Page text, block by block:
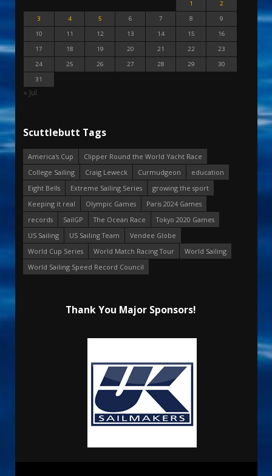
1
2
3
4 5 6 7 8
9
10
11 12 13 14 15
16
17
18 19 20 21 22
23
24
25 26 27 28 29
30
31
« Jul
Scuttlebutt Tags
America's Cup
Clipper Round the World Yacht Race
College Sailing
Craig Leweck Curmudgeon
education
Eight Bells
Extreme Sailing Series
growing the sport
Keeping it real
Olympic Games
Paris 2024 Games
records
SailGP The Ocean Race
Tokyo 2020 Games
US Sailing
US Sailing Team
Vendee Globe
World Cup Series
World Match Racing Tour
World Sailing
World Sailing Speed Record Council
Thank You Major Sponsors!